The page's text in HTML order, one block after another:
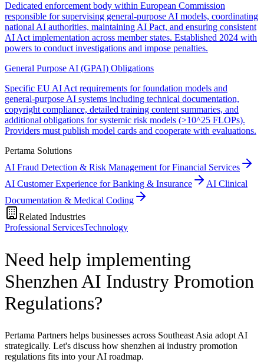
Dedicated enforcement body within European Commission
responsible for supervising general-purpose AI models, coordinating
national AI authorities, maintaining AI Pact, and ensuring consistent
AI Act implementation across member states. Established 2024 with
powers to conduct investigations and impose penalties.
General Purpose AI (GPAI) Obligations
Specific EU AI Act requirements for foundation models and
general-purpose AI systems including technical documentation,
copyright compliance, detailed training content summaries, and
additional obligations for systemic risk models (>10^25 FLOPs).
Providers must publish model cards and cooperate with evaluations.
Pertama Solutions
AI Fraud Detection & Risk Management for Financial Services
AI Customer Experience for Banking & Insurance
AI Clinical
Documentation & Medical Coding
Related Industries
Professional ServicesTechnology
Need help implementing
Shenzhen AI Industry Promotion
Regulations?
Pertama Partners helps businesses across Southeast Asia adopt AI
strategically. Let's discuss how shenzhen ai industry promotion
regulations fits into your AI roadmap.